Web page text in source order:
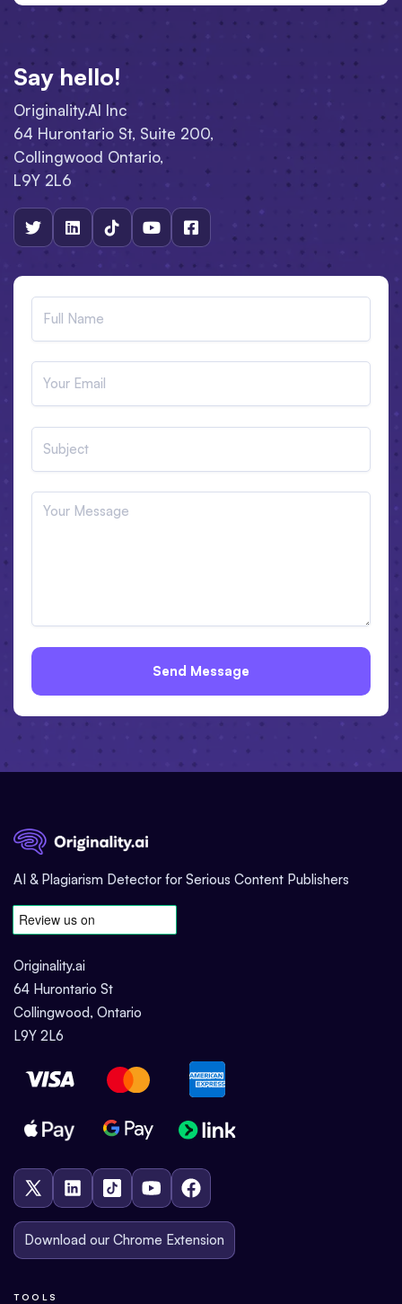
Say hello!
Originality.AI Inc
64 Hurontario St, Suite 200,
Collingwood Ontario,
L9Y 2L6
    
AI & Plagiarism Detector for Serious Content Publishers
Originality.ai
64 Hurontario St
Collingwood, Ontario
L9Y 2L6
Download our Chrome Extension
TOOLS